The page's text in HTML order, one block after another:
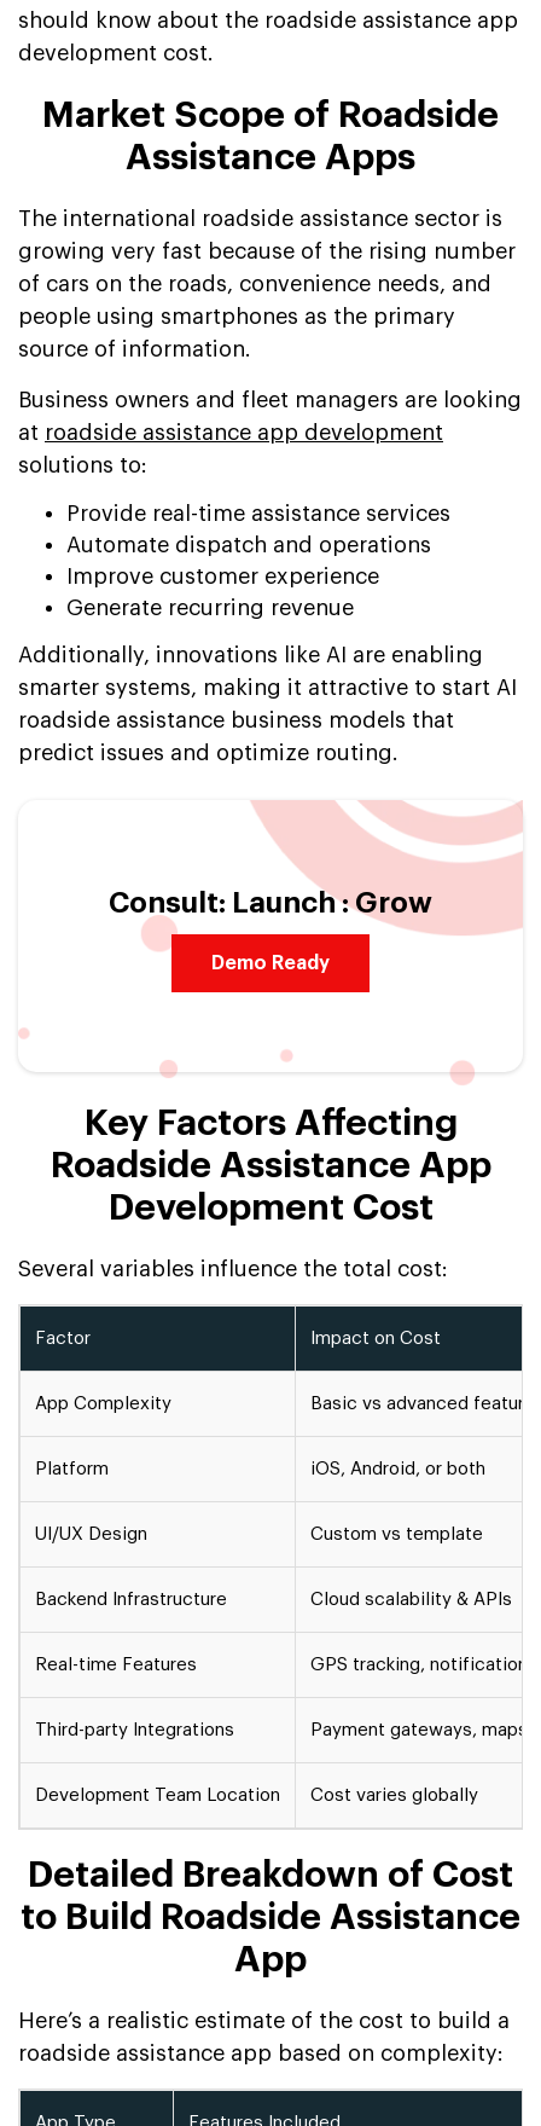
should know about the roadside assistance app
development cost.
Market Scope of Roadside
Assistance Apps
The international roadside assistance sector is
growing very fast because of the rising number
of cars on the roads, convenience needs, and
people using smartphones as the primary
source of information.
Business owners and fleet managers are looking
at roadside assistance app development
solutions to:
Provide real-time assistance services
Automate dispatch and operations
Improve customer experience
Generate recurring revenue
Additionally, innovations like AI are enabling
smarter systems, making it attractive to start AI
roadside assistance business models that
predict issues and optimize routing.
Consult: Launch : Grow
Demo Ready
Key Factors Affecting
Roadside Assistance App
Development Cost
Several variables influence the total cost:
Factor Impact on Cost
App Complexity Basic vs advanced
Platform iOS, Android, or both
UI/UX Design Custom vs template
Backend Infrastructure Cloud scalability & APIs
Real-time Features GPS tracking, notifications
Third-party Integrations Payment gateways, maps
Development Team Location Cost varies globally
Detailed Breakdown of Cost
to Build Roadside Assistance
App
Here’s a realistic estimate of the cost to build a
roadside assistance app based on complexity: